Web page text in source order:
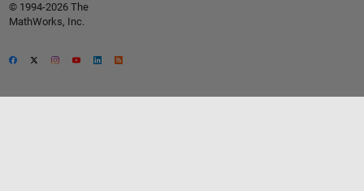
© 1994-2026 The
MathWorks, Inc.